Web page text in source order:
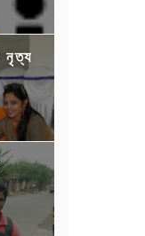
নৃত্য